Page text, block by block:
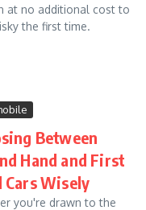
at no additional cost to
the first time.
Between
Hand and First
Cars Wisely
you're drawn to the